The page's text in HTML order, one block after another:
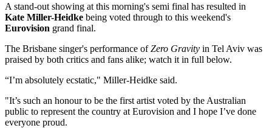
A stand-out showing at this morning's semi final has resulted in
Kate Miller-Heidke being voted through to this weekend's
Eurovision grand final.
The Brisbane singer's performance ofZero Gravity in Tel Aviv was
praised by both critics and fans alike; watch it in full below.
“I’m absolutely ecstatic," Miller-Heidke said.
"It’s such an honour to be the first artist voted by the Australian
public to represent the country at Eurovision and I hope I’ve done
everyone proud.